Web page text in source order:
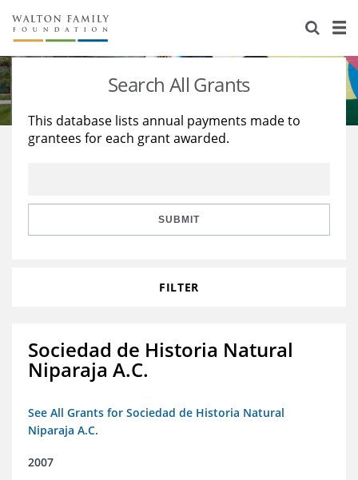
About Us
Staff
Reports & Financials
Stories
Education
Learning
Search All Grants
This database lists annual payments made to
grantees for each grant awarded.
SUBMIT
FILTER
Sociedad de Historia Natural
Niparaja A.C.
See All Grants for Sociedad de Historia Natural
Niparaja A.C.
2007